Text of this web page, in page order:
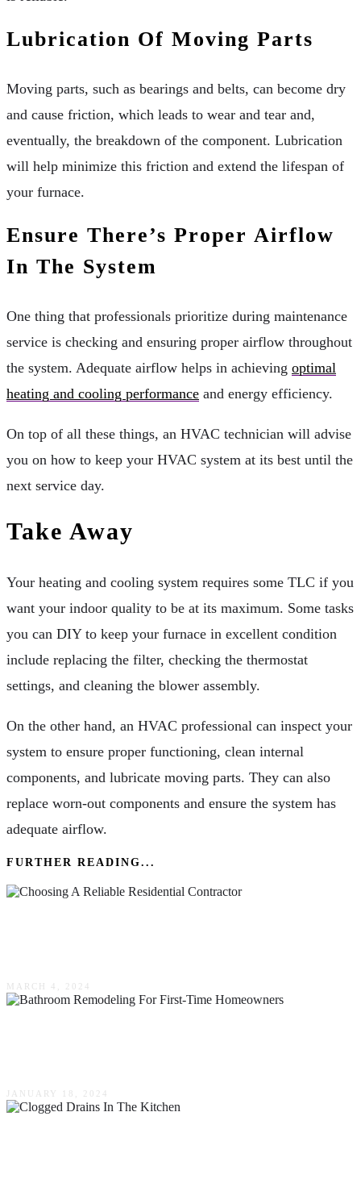
Lubrication Of Moving Parts
Moving parts, such as bearings and belts, can become dry
and cause friction, which leads to wear and tear and,
eventually, the breakdown of the component. Lubrication
will help minimize this friction and extend the lifespan of
your furnace.
Ensure There’s Proper Airflow
In The System
One thing that professionals prioritize during maintenance
service is checking and ensuring proper airflow throughout
the system. Adequate airflow helps in achieving optimal
heating and cooling performance and energy efficiency.
On top of all these things, an HVAC technician will advise
you on how to keep your HVAC system at its best until the
next service day.
Take Away
Your heating and cooling system requires some TLC if you
want your indoor quality to be at its maximum. Some tasks
you can DIY to keep your furnace in excellent condition
include replacing the filter, checking the thermostat
settings, and cleaning the blower assembly.
On the other hand, an HVAC professional can inspect your
system to ensure proper functioning, clean internal
components, and lubricate moving parts. They can also
replace worn-out components and ensure the system has
adequate airflow.
FURTHER READING...
MARCH 4, 2024
JANUARY 18, 2024